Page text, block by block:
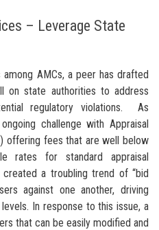
– Leverage State
AMCs, a peer has drafted
on state authorities to address
regulatory violations. As
challenge with Appraisal
offering fees that are well below
rates for standard appraisal
a troubling trend of “bid
against one another, driving
In response to this issue, a
that can be easily modified and